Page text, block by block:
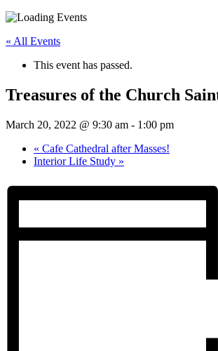
« All Events
This event has passed.
Treasures of the Church
March 20, 2022 @ 9:30 am - 1:00 pm
« Cafe Cathedral after Masses!
Interior Life Study »